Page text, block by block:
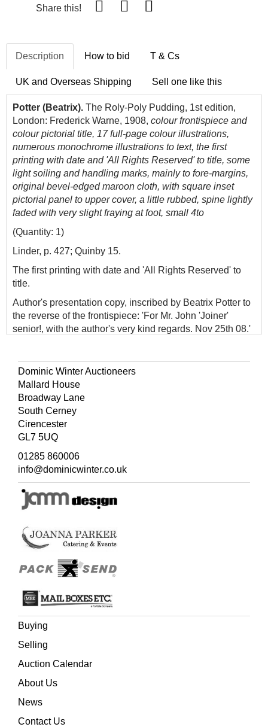
Share this!
Description How to bid T & Cs
UK and Overseas Shipping Sell one like this
Potter (Beatrix). The Roly-Poly Pudding, 1st edition,
London: Frederick Warne, 1908, colour frontispiece and
colour pictorial title, 17 full-page colour illustrations,
numerous monochrome illustrations to text, the first
printing with date and 'All Rights Reserved' to title, some
light soiling and handling marks, mainly to fore-margins,
original bevel-edged maroon cloth, with square inset
pictorial panel to upper cover, a little rubbed, spine lightly
faded with very slight fraying at foot, small 4to
(Quantity: 1)
Linder, p. 427; Quinby 15.
The first printing with date and 'All Rights Reserved' to
title.
Author's presentation copy, inscribed by Beatrix Potter to
the reverse of the frontispiece: 'For Mr. John 'Joiner'
senior!, with the author's very kind regards. Nov 25th 08.'
the village shop immortalized by Beatrix Potter in
and Pickles. The first member of the family to appear in
one of her books was his son John junior, who was a
model for the terrier in
professed to be jealous of his son's fame, to which Miss
Potter gently and good-humouredly remonstrated how
was bed-bound. A week later she received a piece of
paper from him saying, 'John Taylor's compliments and
thinks he might pass for a dormouse'. The following year
Old John senior became Mr. John Dormouse in
and Pickles
'Dedicated with very kind regards to old Mr. John Taylor,
who "thinks he might pass as a Dormouse;" (three years
in bed and never a grumble!)', who sadly didn't live to see
the book in print.
Dominic Winter Auctioneers
Mallard House
Broadway Lane
South Cerney
Cirencester
GL7 5UQ
01285 860006
info@dominicwinter.co.uk
Buying
Selling
Auction Calendar
About Us
News
Contact Us